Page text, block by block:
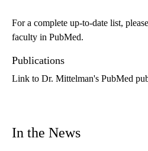
For a complete up-to-date list,
faculty in PubMed.
Publications
Link to Dr. Mittelman's PubMed
In the News